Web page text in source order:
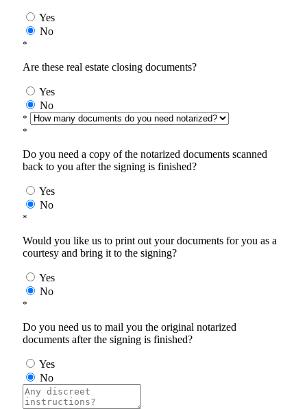
Yes
No
*
Are these real estate closing documents?
Yes
No
*
*
Do you need a copy of the notarized documents scanned
back to you after the signing is finished?
Yes
No
*
Would you like us to print out your documents for you as a
courtesy and bring it to the signing?
Yes
No
*
Do you need us to mail you the original notarized
documents after the signing is finished?
Yes
No